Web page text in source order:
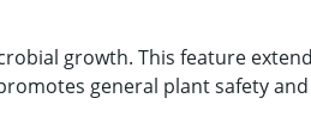
growth. This feature
general plant safety